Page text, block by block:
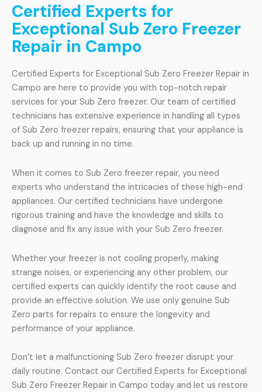
Certified Experts for
Exceptional Sub Zero Freezer
Repair in Campo
Certified Experts for Exceptional Sub Zero Freezer Repair in
Campo are here to provide you with top-notch repair
services for your Sub Zero freezer. Our team of certified
technicians has extensive experience in handling all types
of Sub Zero freezer repairs, ensuring that your appliance is
back up and running in no time.
When it comes to Sub Zero freezer repair, you need
experts who understand the intricacies of these high-end
appliances. Our certified technicians have undergone
rigorous training and have the knowledge and skills to
diagnose and fix any issue with your Sub Zero freezer.
Whether your freezer is not cooling properly, making
strange noises, or experiencing any other problem, our
certified experts can quickly identify the root cause and
provide an effective solution. We use only genuine Sub
Zero parts for repairs to ensure the longevity and
performance of your appliance.
Don’t let a malfunctioning Sub Zero freezer disrupt your
daily routine. Contact our Certified Experts for Exceptional
Sub Zero Freezer Repair in Campo today and let us restore